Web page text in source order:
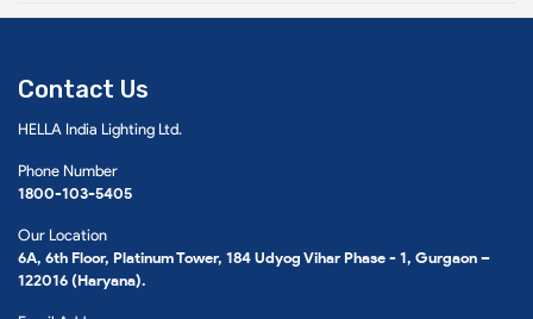
Contact Us
HELLA India Lighting Ltd.
Phone Number
1800-103-5405
Our Location
6A, 6th Floor, Platinum Tower, 184 Udyog Vihar Phase - 1, Gurgaon –
122016 (Haryana).